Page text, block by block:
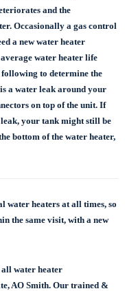
and the
Occasionally a gas control
a new water heater
water heater life
following to determine the
a water leak around your
on top of the unit. If
leak, your tank might still be
bottom of the water heater,
water heaters at all times, so
the same visit, with a new
water heater
AO Smith. Our trained &